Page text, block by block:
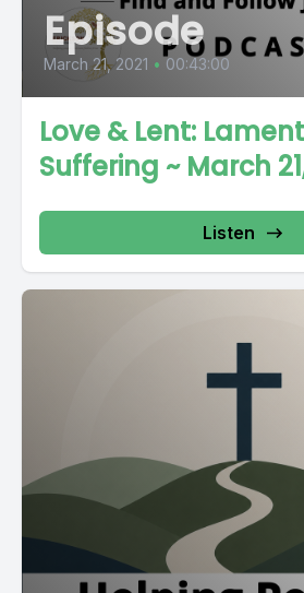
Episode
March 21, 2021 • 00:43:00
Love & Lent:
Suffering ~ March
Listen